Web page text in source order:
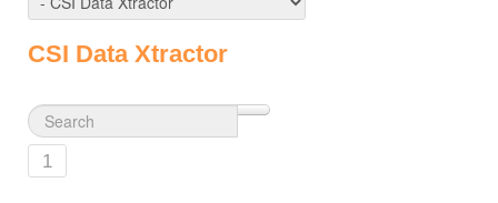
CSI Data Xtractor
1